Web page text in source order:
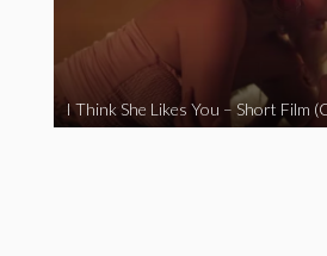
I Think She Likes You – Short Film